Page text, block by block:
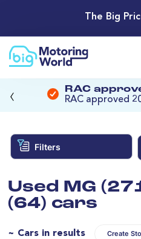
The Big
RAC
RAC approved
‹
Filters
Used MG
(64) cars
~ Cars in results Create